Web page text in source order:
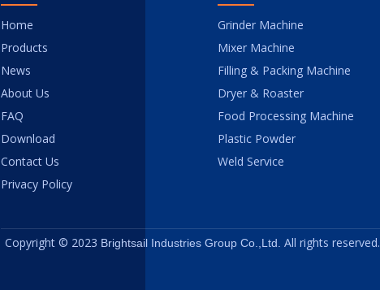
Home
Products
News
About Us
FAQ
Download
Contact Us
Privacy Policy
Grinder Machine
Mixer Machine
Filling & Packing Machine
Dryer & Roaster
Food Processing Machine
Plastic Powder
Weld Service
Copyright © 2023 Brightsail Industries Group Co.,Ltd. All rights reserved.